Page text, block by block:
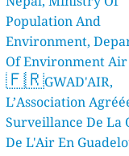
Population And
Environment,
Of Environment Air
Quality Monitoring
stations
🇫🇷GWAD'AIR,
L’Association
Surveillance De La
De L'Air En